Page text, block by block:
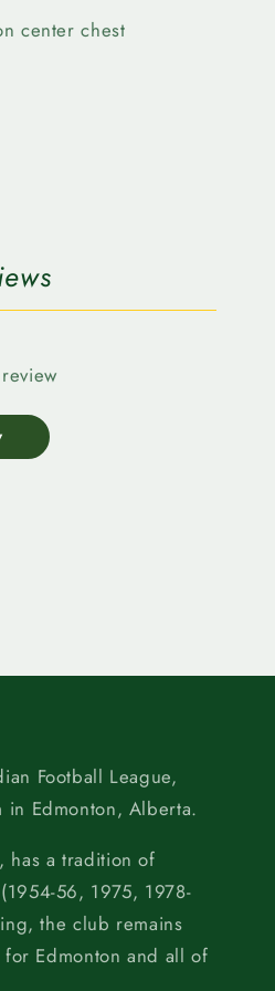
center chest
Football League,
in Edmonton, Alberta.
has a tradition of
56, 1975, 1978-
the club remains
Edmonton and all of